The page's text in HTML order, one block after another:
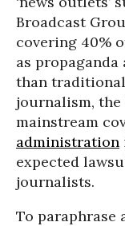
Broadcast
covering 40%
as propaganda
than
journalism,
mainstream
administration
expected
journalists.
To paraphrase